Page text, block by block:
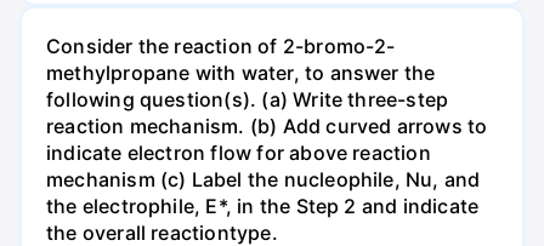
Consider the reaction of 2-bromo-2-
methylpropane with water, to answer the
following question(s). (a) Write three-step
reaction mechanism. (b) Add curved arrows to
indicate electron flow for above reaction
mechanism (c) Label the nucleophile, Nu, and
the electrophile, E*, in the Step 2 and indicate
the overall reactiontype.